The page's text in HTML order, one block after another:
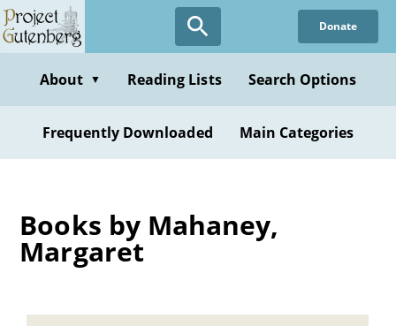
Skip
to
content
Donate
About ▼ Reading Lists Search Options
Frequently Downloaded Main Categories
Books by Mahaney,
Margaret